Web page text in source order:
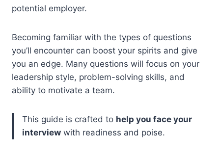
potential employer.
Becoming familiar with the types of questions
you’ll encounter can boost your spirits and give
you an edge. Many questions will focus on your
leadership style, problem-solving skills, and
ability to motivate a team.
This guide is crafted to help you face your
interview with readiness and poise.